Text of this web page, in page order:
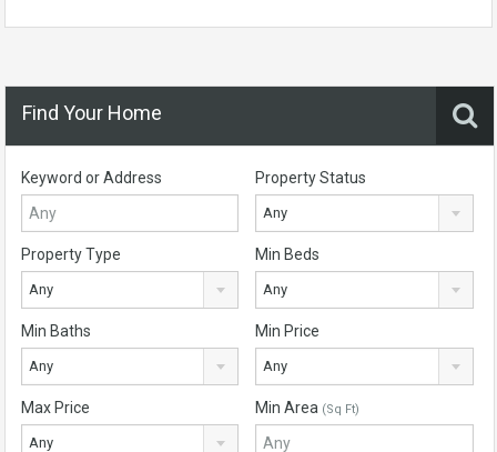
Find Your Home
Keyword or Address Property Status
Any
Property Type
Any
Min Beds
Any
Min Baths
Any
Min Price
Any
Max Price
Any
Min Area (Sq Ft)